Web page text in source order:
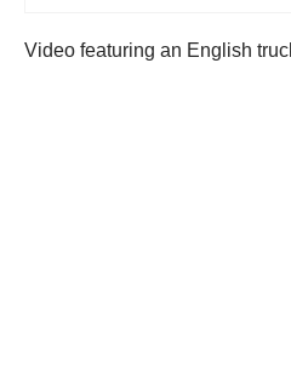
Video featuring an English